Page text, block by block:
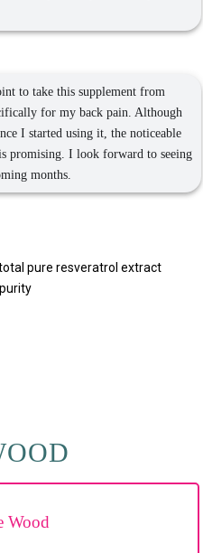
to take this supplement from
for my back pain. Although
I started using it, the noticeable
promising. I look forward to seeing
months.
pure resveratrol extract
Wood